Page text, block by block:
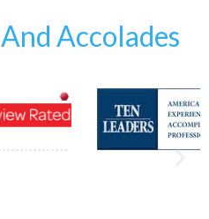
And Accolades